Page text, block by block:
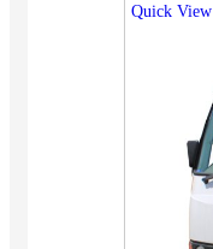
Quick View